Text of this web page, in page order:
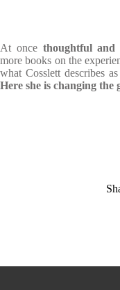
At once thoughtful and
more books on the
what Cosslett describes
Here she is changing